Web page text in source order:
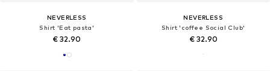
NEVERLESS
Shirt 'Eat pasta'
€ 32.90
NEVERLESS
Shirt 'coffee Social Club'
€ 32.90